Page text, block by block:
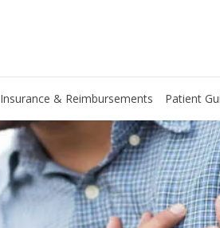
Insurance & Reimbursements Patient